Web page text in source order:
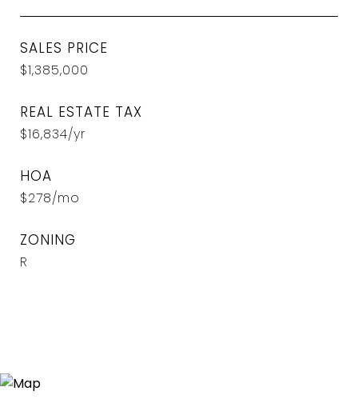
SALES PRICE
$1,385,000
REAL ESTATE TAX
$16,834/yr
HOA
$278/mo
ZONING
R